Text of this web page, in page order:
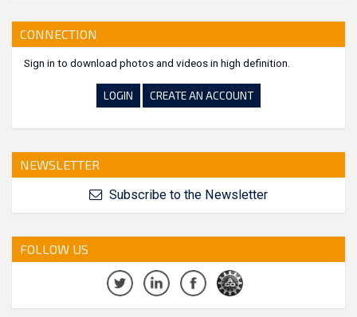
CONNECTION
Sign in to download photos and videos in high definition.
LOGIN CREATE AN ACCOUNT
NEWSLETTER
Subscribe to the Newsletter
FOLLOW US